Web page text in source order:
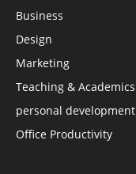
Business
Design
Marketing
Teaching & Academics
personal development
Office Productivity